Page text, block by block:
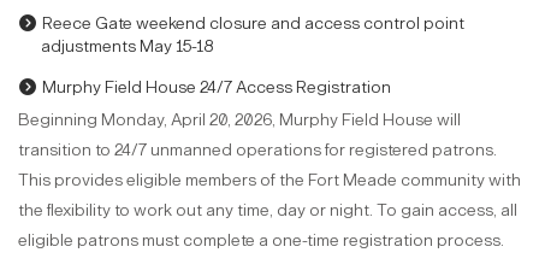
Reece Gate weekend closure and access control point
adjustments May 15-18
Murphy Field House 24/7 Access Registration
Beginning Monday, April 20, 2026, Murphy Field House will
transition to 24/7 unmanned operations for registered patrons.
This provides eligible members of the Fort Meade community with
the flexibility to work out any time, day or night. To gain access, all
eligible patrons must complete a one-time registration process.